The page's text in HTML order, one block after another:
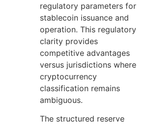
regulatory parameters for
stablecoin issuance and
operation. This regulatory
clarity provides
competitive advantages
versus jurisdictions where
cryptocurrency
classification remains
ambiguous.
The structured reserve